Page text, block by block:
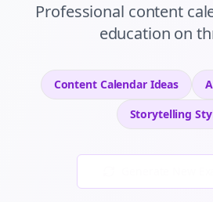
Professional content
education on
Content Calendar Ideas
Storytelling